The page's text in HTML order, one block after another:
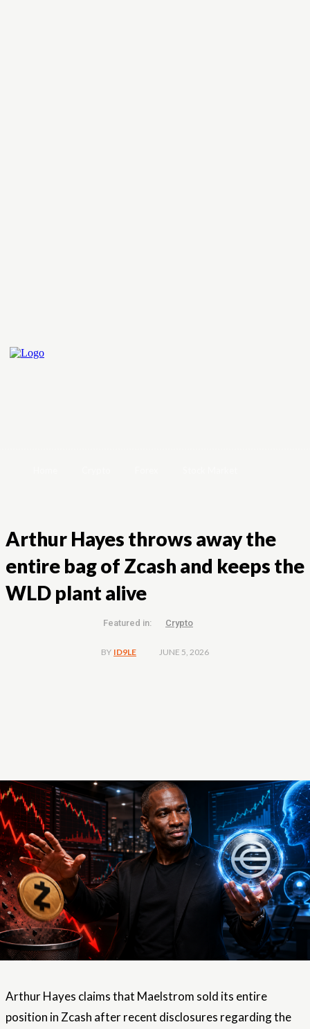
Arthur Hayes throws away the
entire bag of Zcash and keeps the
WLD plant alive
Featured in: Crypto
BY ID9LE JUNE 5, 2026
Arthur Hayes claims that Maelstrom sold its entire
position in Zcash after recent disclosures regarding the